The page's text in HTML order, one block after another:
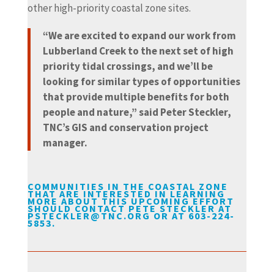
other high-priority coastal zone sites.
“We are excited to expand our work from
Lubberland Creek to the next set of high
priority tidal crossings, and we’ll be
looking for similar types of opportunities
that provide multiple benefits for both
people and nature,” said Peter Steckler,
TNC’s GIS and conservation project
manager.
COMMUNITIES IN THE COASTAL ZONE
THAT ARE INTERESTED IN LEARNING
MORE ABOUT THIS UPCOMING EFFORT
SHOULD CONTACT PETE STECKLER AT
PSTECKLER@TNC.ORGOR AT 603-224-
5853.